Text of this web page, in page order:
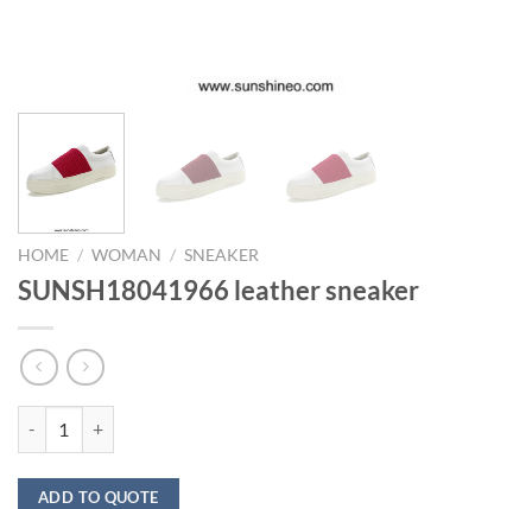
HOME / WOMAN / SNEAKER
SUNSH18041966 leather sneaker
ADD TO QUOTE